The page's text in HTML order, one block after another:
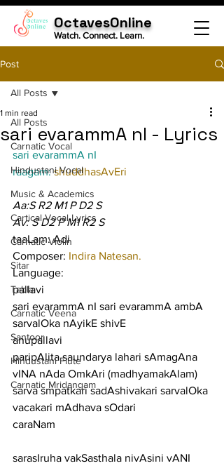
OctavesOnline
Watch. Connect. Learn.
Post
All Posts
Carnatic Vocal
Hindustani Vocal
Music & Academics
Cartical Vocal Lyrics
Carnatic Violin
Sitar
Tabla
Carnatic Veena
Santoor
Hindustani Flute
Carnatic Mridangam
All Posts
sari evarammA nI - Lyrics
1 min read
sari evarammA nI
raagam: shuddhasAvEri
Aa:S R2 M1 P D2 S
Av: S D2 P M1 R2 S
taaLam: Adi
Composer: Indira Natesan.
Language:
pallavi
sari evarammA nI sari evarammA ambA
sarvalOka nAyikE shivE
anupallavi
paripAlita saundarya lahari sAmagAna
vINA nAda OmkAri (madhyamakAlam)
sarva smpatkari sadAshivakari sarvalOka
vacakari mAdhava sOdari
caraNam
sarasIruha vakSasthala nivAsini vANI